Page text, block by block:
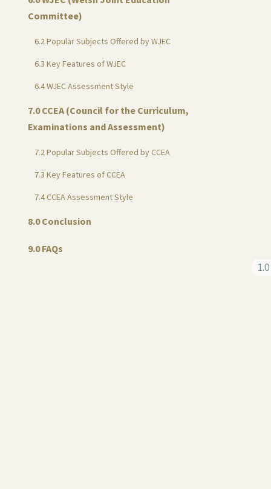
Committee)
6.2 Popular Subjects Offered by WJEC
6.3 Key Features of WJEC
6.4 WJEC Assessment Style
7.0 CCEA (Council for the Curriculum,
Examinations and Assessment)
7.2 Popular Subjects Offered by CCEA
7.3 Key Features of CCEA
7.4 CCEA Assessment Style
8.0 Conclusion
9.0 FAQs
1.0